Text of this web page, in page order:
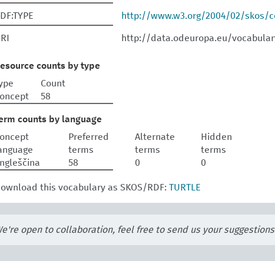
http://www.w3.org/2004/02/skos/
http://data.odeuropa.eu/
counts by type
Count
58
counts by language
Preferred
terms
Alternate
terms
Hidden
terms
58 0 0
this vocabulary as SKOS/RDF: TURTLE
open to collaboration, feel free to send us your